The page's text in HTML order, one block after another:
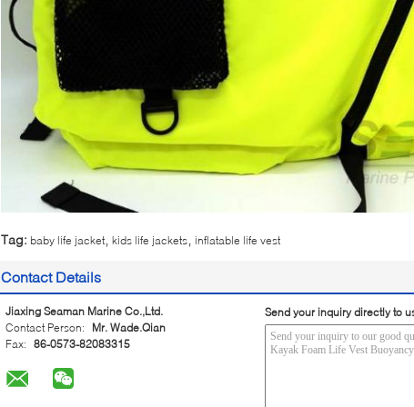
Tag: baby life jacket kids life jackets inflatable life vest
Contact Details
Jiaxing Seaman Marine Co.,Ltd.
Contact Person:
Mr. Wade.Qian
Fax: 86-0573-82083315
Send your inquiry directly to